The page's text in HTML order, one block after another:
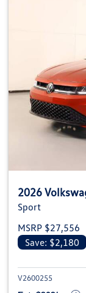
2026
Sport
MSRP $27,556
Save: $2,180
V2600255